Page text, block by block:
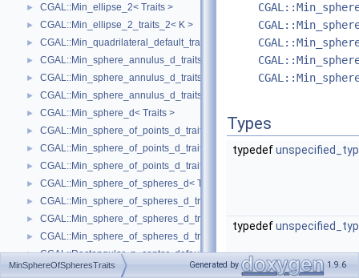
► CGAL::Min_ellipse_2< Traits >
► CGAL::Min_ellipse_2_traits_2< K >
► CGAL::Min_quadrilateral_default_traits_2< K >
► CGAL::Min_sphere_annulus_d_traits_2< K, ET, NT >
► CGAL::Min_sphere_annulus_d_traits_3< K, ET, NT >
► CGAL::Min_sphere_annulus_d_traits_d< K, ET, NT >
► CGAL::Min_sphere_d< Traits >
► CGAL::Min_sphere_of_points_d_traits_2< K, FT, UseSqrt, Algorithm >
► CGAL::Min_sphere_of_points_d_traits_3< K, FT, UseSqrt, Algorithm >
► CGAL::Min_sphere_of_points_d_traits_d< K, FT, Dim, UseSqrt, Algorithm
► CGAL::Min_sphere_of_spheres_d< Traits >
► CGAL::Min_sphere_of_spheres_d_traits_2< K, FT, UseSqrt, Algorithm >
► CGAL::Min_sphere_of_spheres_d_traits_3< K, FT, UseSqrt, Algorithm >
► CGAL::Min_sphere_of_spheres_d_traits_d< K, FT, Dim, UseSqrt,
► CGAL::Rectangular_p_center_default_traits_2< K >
CGAL::min_parallelogram_2
Types
typedef
typedef
MinSphereOfSpheresTraits Generated by 1.9.6